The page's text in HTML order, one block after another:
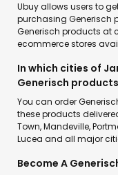
Ubuy allows users to
purchasing Generisch
Generisch products at
ecommerce stores
In which cities of
Generisch
You can order
these products
Town, Mandeville,
Lucea and all major
Become A